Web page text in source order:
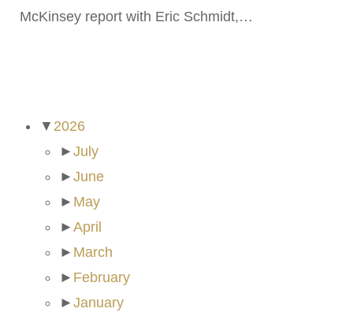
McKinsey report with Eric Schmidt,…
▼ 2026
► July
► June
► May
► April
► March
► February
► January